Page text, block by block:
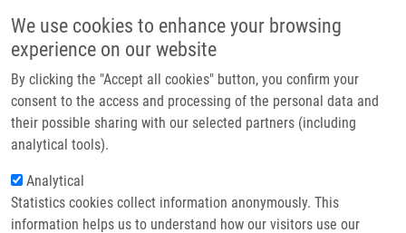
We use cookies to enhance your browsing
experience on our website
By clicking the "Accept all cookies" button, you confirm your
consent to the access and processing of the personal data and
their possible sharing with our selected partners (including
analytical tools).
Analytical
Statistics cookies collect information anonymously. This
information helps us to understand how our visitors use our
Header image